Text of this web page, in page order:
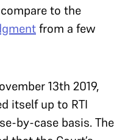
to the
from a few
13th 2019,
itself up to RTI
by-case basis. The